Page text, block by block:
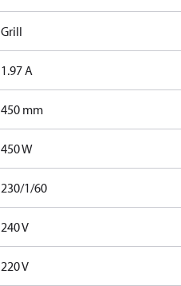
Grill
1.97 A
450 mm
450 W
230/1/60
240 V
220 V